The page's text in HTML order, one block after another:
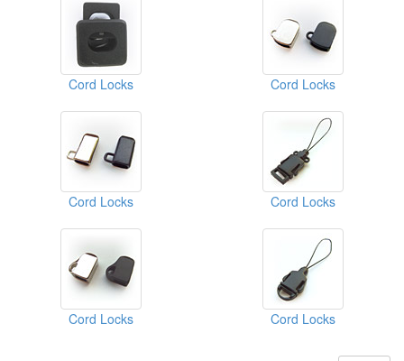
Cord Locks Cord Locks
Cord Locks Cord Locks
Cord Locks Cord Locks